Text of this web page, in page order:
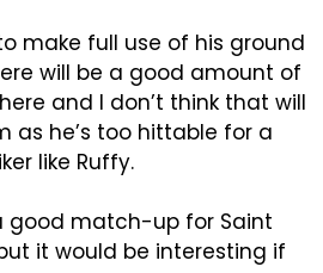
make full use of his ground
will be a good amount of
and I don’t think that will
as he’s too hittable for a
like Ruffy.
good match-up for Saint
it would be interesting if